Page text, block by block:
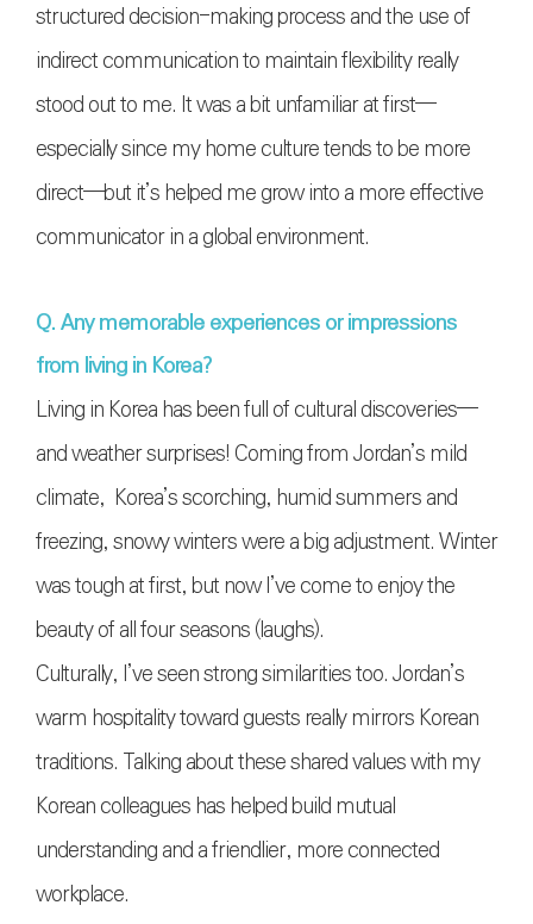
structured decision-making process and the use of
indirect communication to maintain flexibility really
stood out to me. It was a bit unfamiliar at first—
especially since my home culture tends to be more
direct—but it’s helped me grow into a more effective
communicator in a global environment.
Q. Any memorable experiences or impressions
from living in Korea?
Living in Korea has been full of cultural discoveries—
and weather surprises! Coming from Jordan’s mild
climate, Korea’s scorching, humid summers and
freezing, snowy winters were a big adjustment. Winter
was tough at first, but now I’ve come to enjoy the
beauty of all four seasons (laughs).
Culturally, I’ve seen strong similarities too. Jordan’s
warm hospitality toward guests really mirrors Korean
traditions. Talking about these shared values with my
Korean colleagues has helped build mutual
understanding and a friendlier, more connected
workplace.